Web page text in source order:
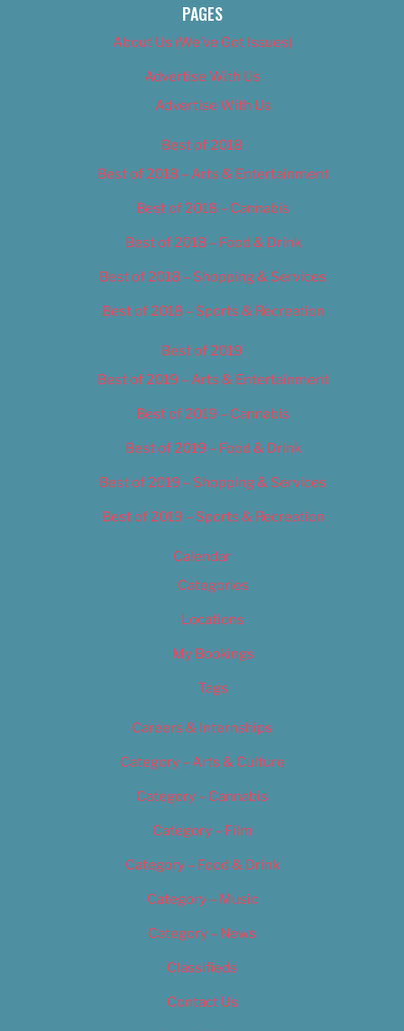
PAGES
About Us (We’ve Got Issues)
Advertise With Us
Advertise With Us
Best of 2018
Best of 2018 – Arts & Entertainment
Best of 2018 – Cannabis
Best of 2018 – Food & Drink
Best of 2018 – Shopping & Services
Best of 2018 – Sports & Recreation
Best of 2019
Best of 2019 – Arts & Entertainment
Best of 2019 – Cannabis
Best of 2019 – Food & Drink
Best of 2019 – Shopping & Services
Best of 2019 – Sports & Recreation
Calendar
Categories
Locations
My Bookings
Tags
Careers & Internships
Category – Arts & Culture
Category – Cannabis
Category – Film
Category – Food & Drink
Category – Music
Category – News
Classifieds
Contact Us